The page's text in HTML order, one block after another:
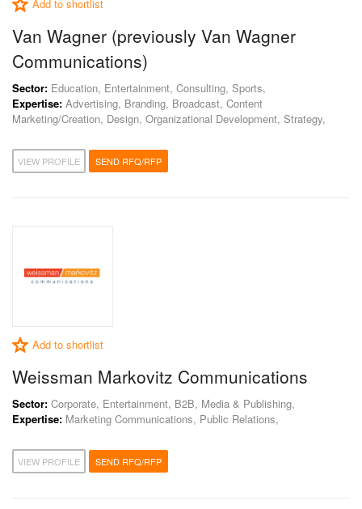
Add to shortlist
Van Wagner (previously Van Wagner
Communications)
Sector: Education, Entertainment, Consulting, Sports,
Expertise: Advertising, Branding, Broadcast, Content
Marketing/Creation, Design, Organizational Development, Strategy,
VIEW PROFILE SEND RFQ/RFP
Add to shortlist
Weissman Markovitz Communications
Sector: Corporate, Entertainment, B2B, Media & Publishing,
Expertise: Marketing Communications, Public Relations,
VIEW PROFILE SEND RFQ/RFP